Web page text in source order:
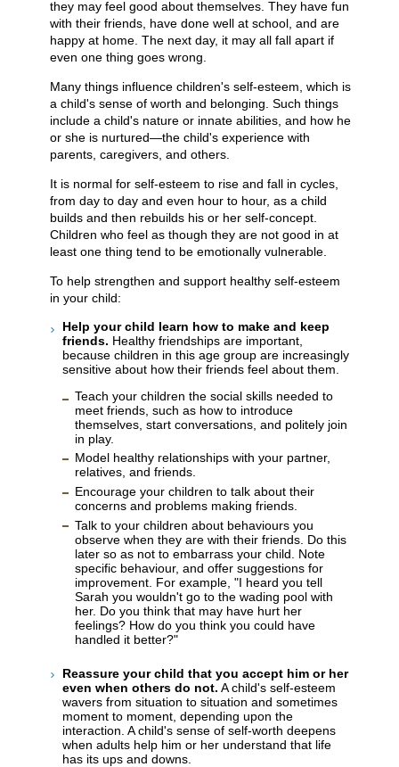
they may feel good about themselves. They have fun
with their friends, have done well at school, and are
happy at home. The next day, it may all fall apart if
even one thing goes wrong.
Many things influence children's self-esteem, which is
a child's sense of worth and belonging. Such things
include a child's nature or innate abilities, and how he
or she is nurtured—the child's experience with
parents, caregivers, and others.
It is normal for self-esteem to rise and fall in cycles,
from day to day and even hour to hour, as a child
builds and then rebuilds his or her self-concept.
Children who feel as though they are not good in at
least one thing tend to be emotionally vulnerable.
To help strengthen and support healthy self-esteem
in your child:
Help your child learn how to make and keep
friends. Healthy friendships are important,
because children in this age group are increasingly
sensitive about how their friends feel about them.
Teach your children the social skills needed to
meet friends, such as how to introduce
themselves, start conversations, and politely join
in play.
Model healthy relationships with your partner,
relatives, and friends.
Encourage your children to talk about their
concerns and problems making friends.
Talk to your children about behaviours you
observe when they are with their friends. Do this
later so as not to embarrass your child. Note
specific behaviour, and offer suggestions for
improvement. For example, "I heard you tell
Sarah you wouldn't go to the wading pool with
her. Do you think that may have hurt her
feelings? How do you think you could have
handled it better?"
Reassure your child that you accept him or her
even when others do not. A child's self-esteem
wavers from situation to situation and sometimes
moment to moment, depending upon the
interaction. A child's sense of self-worth deepens
when adults help him or her understand that life
has its ups and downs.